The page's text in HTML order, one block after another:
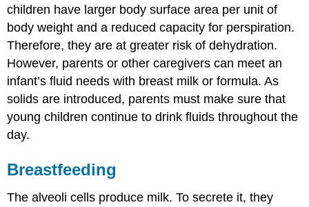
children have larger body surface area per unit of
body weight and a reduced capacity for perspiration.
Therefore, they are at greater risk of dehydration.
However, parents or other caregivers can meet an
infant’s fluid needs with breast milk or formula. As
solids are introduced, parents must make sure that
young children continue to drink fluids throughout the
day.
Breastfeeding
The alveoli cells produce milk. To secrete it, they